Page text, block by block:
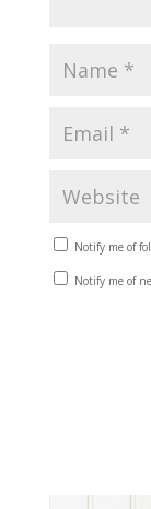
Notify me of
Notify me of